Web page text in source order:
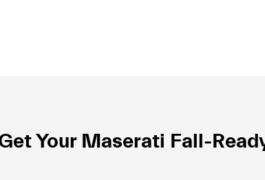
Your Maserati Fall-